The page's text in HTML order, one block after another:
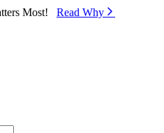
Most! Read Why⁠